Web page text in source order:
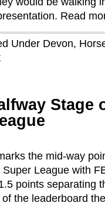
Read
Under Devon,
Stage
the mid-way
Super League with
points separating
the leaderboard